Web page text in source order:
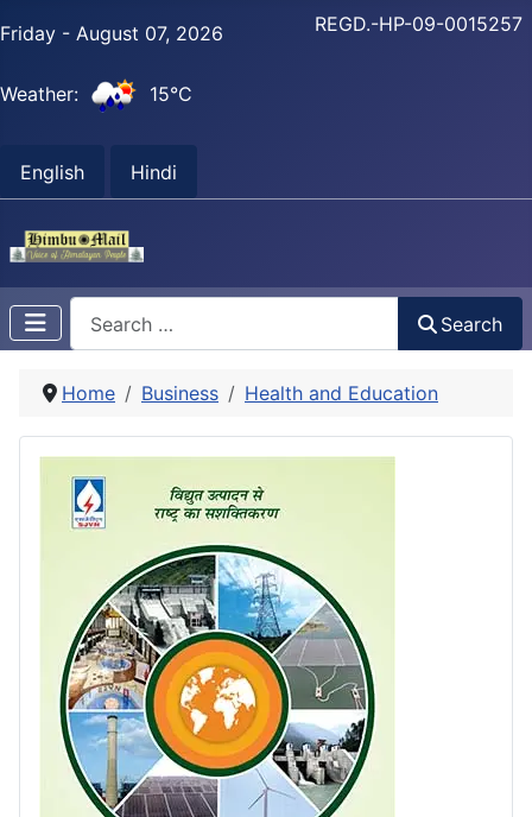
Friday - August 07, 2026
Weather: 15°C
English Hindi
REGD.-HP-09-0015257
Search
Home Business Health and Education